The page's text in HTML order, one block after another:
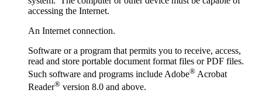
accessing the Internet.
An Internet connection.
Software or a program that permits you to receive, access,
read and store portable document format files or PDF files.
Such software and programs include Adobe® Acrobat
Reader® version 8.0 and above.